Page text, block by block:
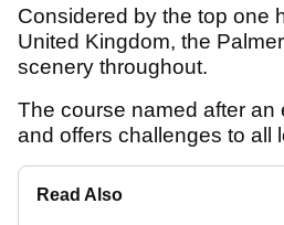
Considered by the top one
United Kingdom, the
scenery throughout.
The course named after an
and offers challenges to all
Read Also